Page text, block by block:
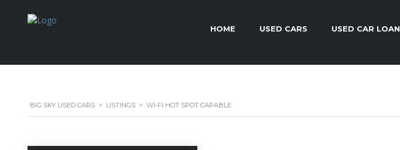
HOME USED CARS USED CAR LOAN
BIG SKY USED CARS > LISTINGS > WI-FI HOT SPOT CAPABLE